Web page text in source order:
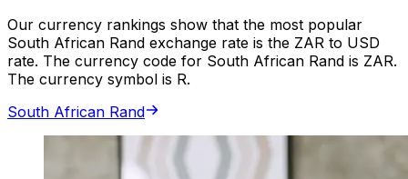
Our currency rankings show that the most popular
South African Rand exchange rate is the ZAR to USD
rate. The currency code for South African Rand is ZAR.
The currency symbol is R.
South African Rand